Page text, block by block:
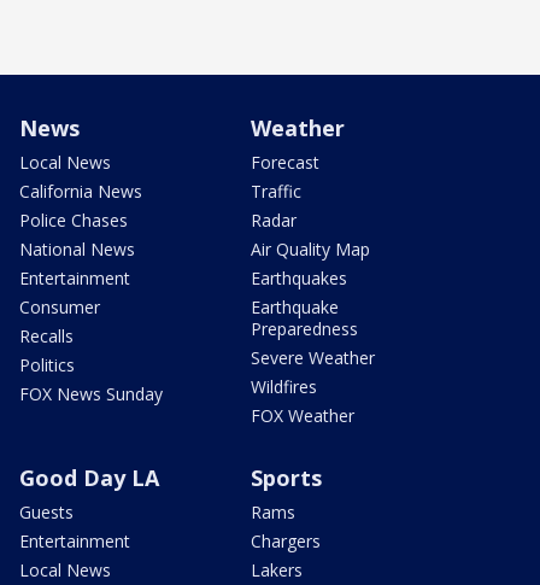
News
Local News
California News
Police Chases
National News
Entertainment
Consumer
Recalls
Politics
FOX News Sunday
Weather
Forecast
Traffic
Radar
Air Quality Map
Earthquakes
Earthquake
Preparedness
Severe Weather
Wildfires
FOX Weather
Good Day LA
Guests
Entertainment
Local News
Sports
Rams
Chargers
Lakers